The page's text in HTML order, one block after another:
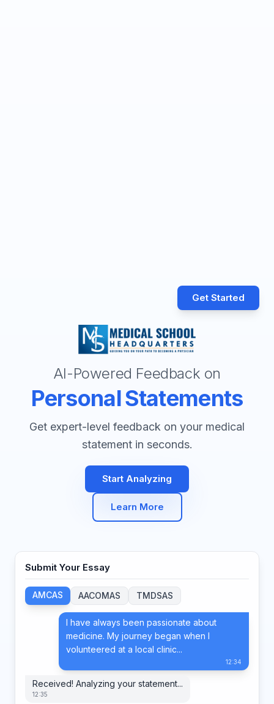
Get Started
AI-Powered Feedback on
Personal Statements
Get expert-level feedback on your medical
statement in seconds.
Start Analyzing
Learn More
Submit Your Essay
AMCAS AACOMAS TMDSAS
I have always been passionate about
medicine. My journey began when I
volunteered at a local clinic...
12:34
Received! Analyzing your statement...
12:35